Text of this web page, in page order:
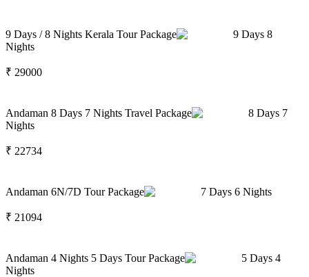
9 Days / 8 Nights Kerala Tour Package 9 Days 8
Nights
₹ 29000
Andaman 8 Days 7 Nights Travel Package 8 Days 7
Nights
₹ 22734
Andaman 6N/7D Tour Package 7 Days 6 Nights
₹ 21094
Andaman 4 Nights 5 Days Tour Package 5 Days 4
Nights